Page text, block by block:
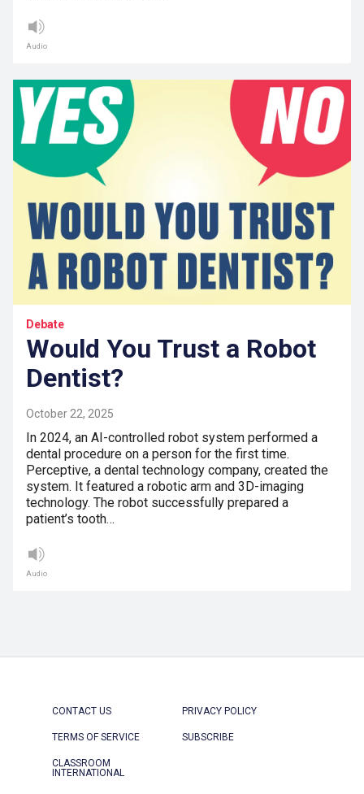
Audio
Debate
Would You Trust a Robot
Dentist?
October 22, 2025
In 2024, an AI-controlled robot system performed a
dental procedure on a person for the first time.
Perceptive, a dental technology company, created the
system. It featured a robotic arm and 3D-imaging
technology. The robot successfully prepared a
patient’s tooth…
Audio
CONTACT US PRIVACY POLICY
TERMS OF SERVICE SUBSCRIBE
CLASSROOM
INTERNATIONAL